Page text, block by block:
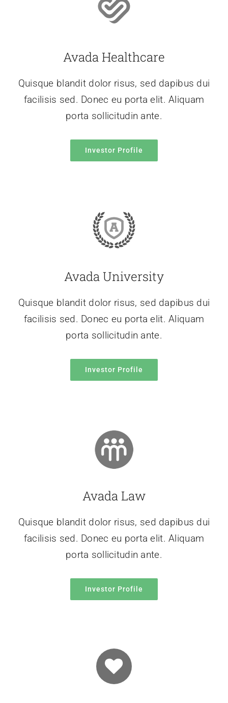
Avada Healthcare
Quisque blandit dolor risus, sed dapibus dui
facilisis sed. Donec eu porta elit. Aliquam
porta sollicitudin ante.
Investor Profile
Avada University
Quisque blandit dolor risus, sed dapibus dui
facilisis sed. Donec eu porta elit. Aliquam
porta sollicitudin ante.
Investor Profile
Avada Law
Quisque blandit dolor risus, sed dapibus dui
facilisis sed. Donec eu porta elit. Aliquam
porta sollicitudin ante.
Investor Profile